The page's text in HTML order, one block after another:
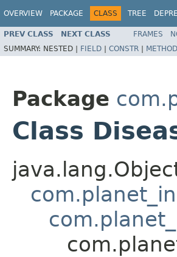
OVERVIEW PACKAGE CLASS TREE
PREV CLASS NEXT CLASS FRAMES
SUMMARY: NESTED | FIELD | CONSTR | METHOD
Package
Class